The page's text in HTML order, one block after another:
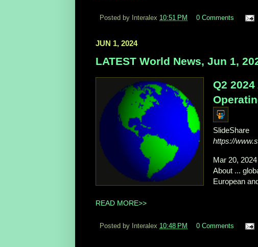
Posted by Interalex 10:51 PM 0 Comments
JUN 1, 2024
LATEST World News, Jun 1,
Q2
SlideShare
https://
Mar 20, 2024
About ...
European
READ MORE>>
Posted by Interalex 10:48 PM 0 Comments